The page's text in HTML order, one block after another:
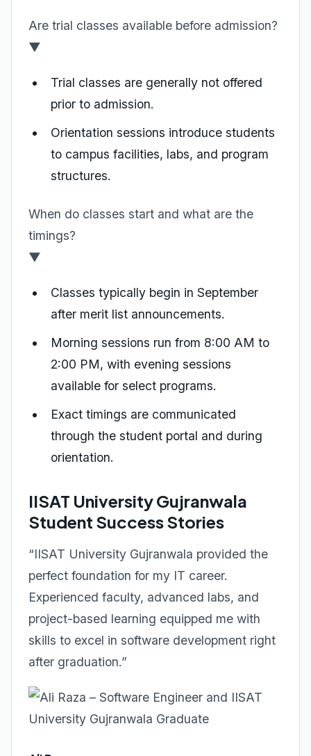
Are trial classes available before admission?
▼
Trial classes are generally not offered
prior to admission.
Orientation sessions introduce students
to campus facilities, labs, and program
structures.
When do classes start and what are the
timings?
▼
Classes typically begin in September
after merit list announcements.
Morning sessions run from 8:00 AM to
2:00 PM, with evening sessions
available for select programs.
Exact timings are communicated
through the student portal and during
orientation.
IISAT University Gujranwala
Student Success Stories
“IISAT University Gujranwala provided the
perfect foundation for my IT career.
Experienced faculty, advanced labs, and
project-based learning equipped me with
skills to excel in software development right
after graduation.”